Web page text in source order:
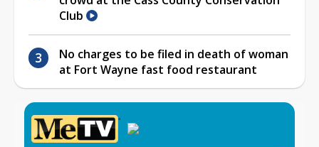
Club
No charges to be filed in death of woman
at Fort Wayne fast food restaurant